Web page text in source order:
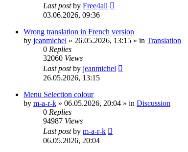
Last postby Free4all
03.06.2026, 09:36
Wrong translation in French version
by jeanmichel » 26.05.2026, 13:15 » in Translation
0 Replies
32060 Views
Last postby jeanmichel
26.05.2026, 13:15
Menu Selection colour
by m-a-r-k » 06.05.2026, 20:04 » in Discussion
0 Replies
94987 Views
Last postby m-a-r-k
06.05.2026, 20:04